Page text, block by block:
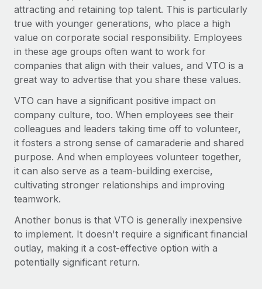
Get expert help on global HR & compliance
Background checks
Simplify your candidate screening processes
Compliance watchtower
Stay ahead of compliance risks
Device management
Provision and track IT devices globally
Entity setup
Establish compliant entities fast
Mobility & Relocation
Relocate employees with ease
Benefits
Manage employee benefits with ease
Integrations and AI Automations Consulting
CASE STUDIES
Remote Embedded x BambooHR: From local to
global hiring, with no platform switch
Impact BambooHR customers can now hire and manage
global employees right inside the platform they...
Learn More
How cside were able to hire the best people,
no matter the location
distributed engineering team, cside uses...
Learn More
Insights center
Get support
See all resources
BLOG
Global Payroll
EOR & PEO
Contractor Management
Compliance
Work visas & permits
Changelog
attracting and retaining top talent. This is particularly
true with younger generations, who place a high
value on corporate social responsibility. Employees
in these age groups often want to work for
companies that align with their values, and VTO is a
great way to advertise that you share these values.
VTO can have a significant positive impact on
company culture, too. When employees see their
colleagues and leaders taking time off to volunteer,
it fosters a strong sense of camaraderie and shared
purpose. And when employees volunteer together,
it can also serve as a team-building exercise,
cultivating stronger relationships and improving
teamwork.
Another bonus is that VTO is generally inexpensive
to implement. It doesn't require a significant financial
outlay, making it a cost-effective option with a
potentially significant return.